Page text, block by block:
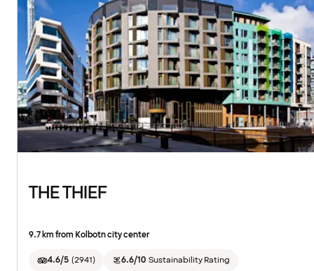
THE THIEF
9.7 km from Kolbotn city center
4.6/5 (2941) 6.6/10 Sustainability Rating